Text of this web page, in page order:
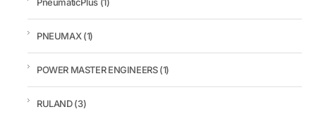
PneumaticPlus (1)
PNEUMAX(1)
POWER MASTER ENGINEERS(1)
RULAND(3)